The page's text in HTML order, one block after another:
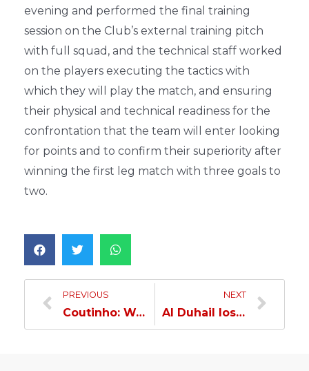
evening and performed the final training
session on the Club’s external training pitch
with full squad, and the technical staff worked
on the players executing the tactics with
which they will play the match, and ensuring
their physical and technical readiness for the
confrontation that the team will enter looking
for points and to confirm their superiority after
winning the first leg match with three goals to
two.
PREVIOUS
Coutinho: We are ready to face Al Rayyan…
NEXT
Al Duhail loses to Al Rayyan…